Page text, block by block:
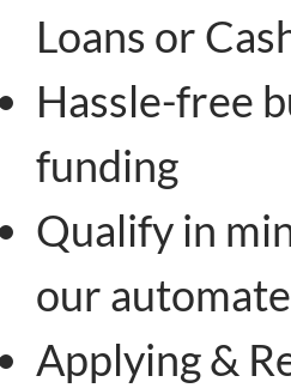
Loans or
Hassle-free
funding
Qualify in
our
Applying &